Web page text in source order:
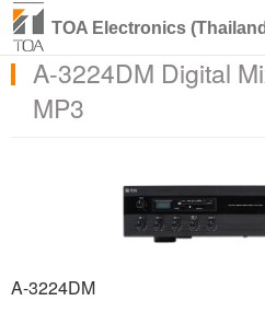
TOA Electronics
A-3224DM Digital
MP3
A-3224DM